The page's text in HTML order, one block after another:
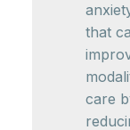
that
care